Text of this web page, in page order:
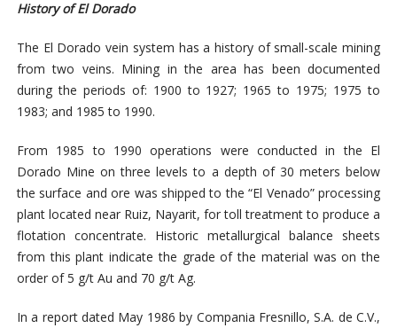
History of El Dorado
The El Dorado vein system has a history of small-scale mining
from two veins. Mining in the area has been documented
during the periods of: 1900 to 1927; 1965 to 1975; 1975 to
1983; and 1985 to 1990.
From 1985 to 1990 operations were conducted in the El
Dorado Mine on three levels to a depth of 30 meters below
the surface and ore was shipped to the “El Venado” processing
plant located near Ruiz, Nayarit, for toll treatment to produce a
flotation concentrate. Historic metallurgical balance sheets
from this plant indicate the grade of the material was on the
order of 5 g/t Au and 70 g/t Ag.
In a report dated May 1986 by Compania Fresnillo, S.A. de C.V.,